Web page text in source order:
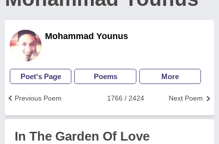
Mohammad Younus
Poet's Page Poems More
Next Poem
1766 / 2424
Previous Poem
In The Garden Of Love